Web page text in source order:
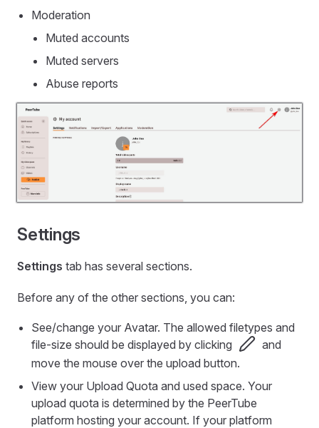
Moderation
Muted accounts
Muted servers
Abuse reports
Settings
Settings tab has several sections.
Before any of the other sections, you can:
See/change your Avatar. The allowed filetypes and
file-size should be displayed by clicking
and
move the mouse over the upload button.
View your Upload Quota and used space. Your
upload quota is determined by the PeerTube
platform hosting your account. If your platform